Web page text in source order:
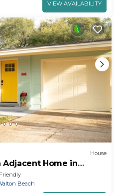
VIEW AVAILABILITY
House
Home in
Beach